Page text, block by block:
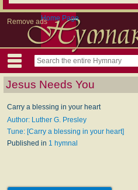
Remove adsHome Page
Jesus Needs You
Carry a blessing in your heart
Author: Luther G. Presley
Tune: [Carry a blessing in your heart]
Published in 1 hymnal